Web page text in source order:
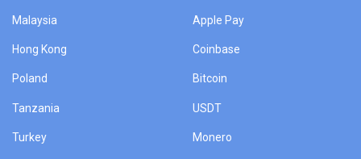
Malaysia
Hong Kong
Poland
Tanzania
Turkey
Apple Pay
Coinbase
Bitcoin
USDT
Monero